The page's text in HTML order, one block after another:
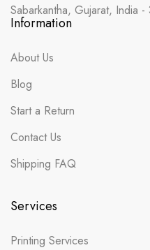
Sabarkantha, Gujarat, India
Information
About Us
Blog
Start a Return
Contact Us
Shipping FAQ
Services
Printing Services